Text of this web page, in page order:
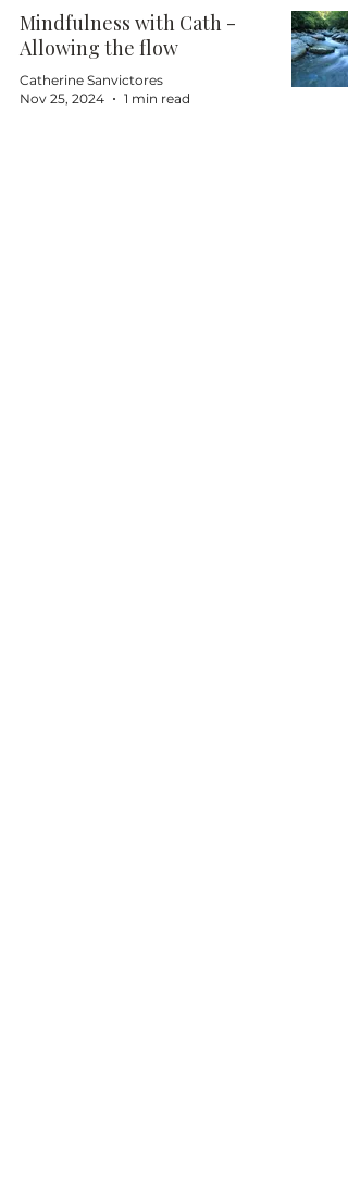
Mindfulness with Cath -
Allowing the flow
Catherine Sanvictores
Nov 25, 2024
1 min read